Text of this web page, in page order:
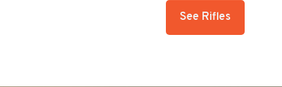
See Rifles